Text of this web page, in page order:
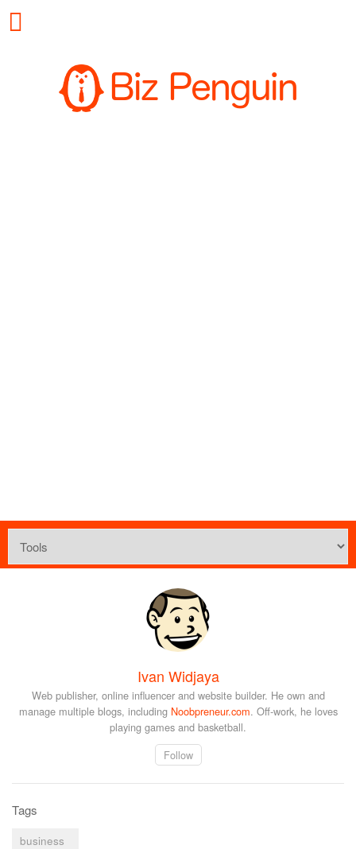
Ivan Widjaya
Web publisher, online influencer and website builder. He own and
manage multiple blogs, including Noobpreneur.com. Off-work, he loves
playing games and basketball.
Follow
Tags
business